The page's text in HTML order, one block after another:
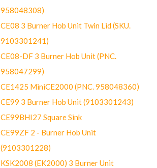
958048308)
CE08 3 Burner Hob Unit Twin Lid (SKU.
9103301241)
CE08-DF 3 Burner Hob Unit (PNC.
958047299)
CE1425 MiniCE2000 (PNC. 958048360)
CE99 3 Burner Hob Unit (9103301243)
CE99BHI27 Square Sink
CE99ZF 2 - Burner Hob Unit
(9103301228)
KSK2008 (EK2000) 3 Burner Unit